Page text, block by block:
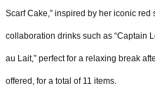
Scarf Cake,” inspired by her iconic red
collaboration drinks such as “Captain
au Lait,” perfect for a relaxing break
offered, for a total of 11 items.